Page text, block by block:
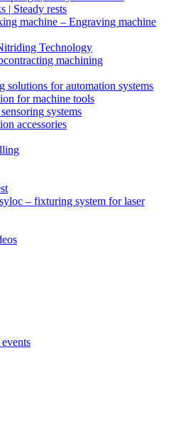
| Steady rests
machine – Engraving machine
Technology
machining
solutions for automation systems
for machine tools
systems
accessories
– fixturing system for laser